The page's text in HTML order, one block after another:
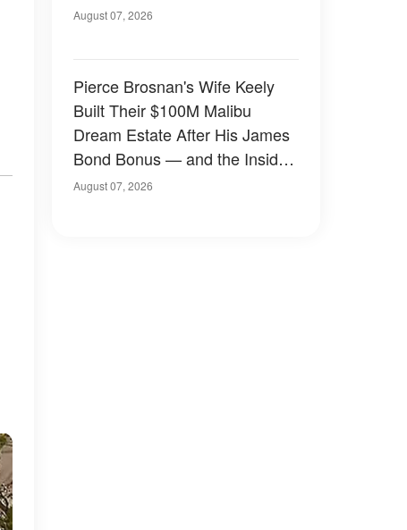
August 07, 2026
Pierce Brosnan's Wife Keely
Built Their $100M Malibu
Dream Estate After His James
Bond Bonus — and the Inside
Is Something Else — Photos
August 07, 2026